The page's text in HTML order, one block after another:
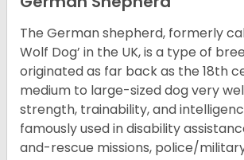
The German shepherd, formerly
Wolf Dog’ in the UK, is a type of
originated as far back as the 18th
medium to large-sized dog very
strength, trainability, and
famously used in disability
and-rescue missions, police/